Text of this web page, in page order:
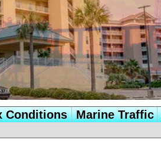
Conditions Marine Traffic